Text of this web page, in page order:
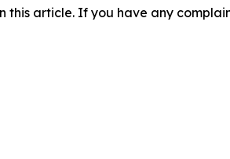
article. If you have any